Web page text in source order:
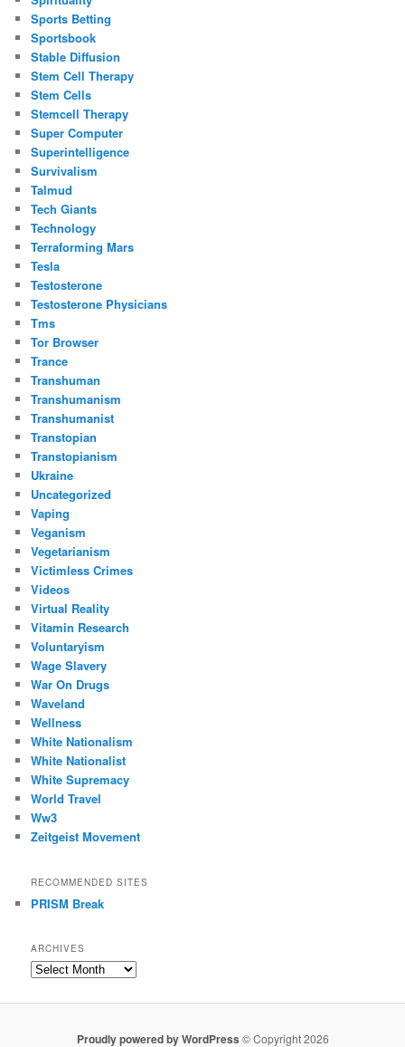
Sports Betting
Sportsbook
Stable Diffusion
Stem Cell Therapy
Stem Cells
Stemcell Therapy
Super Computer
Superintelligence
Survivalism
Talmud
Tech Giants
Technology
Terraforming Mars
Tesla
Testosterone
Testosterone Physicians
Tms
Tor Browser
Trance
Transhuman
Transhumanism
Transhumanist
Transtopian
Transtopianism
Ukraine
Uncategorized
Vaping
Veganism
Vegetarianism
Victimless Crimes
Videos
Virtual Reality
Vitamin Research
Voluntaryism
Wage Slavery
War On Drugs
Waveland
Wellness
White Nationalism
White Nationalist
White Supremacy
World Travel
Ww3
Zeitgeist Movement
RECOMMENDED SITES
PRISM Break
ARCHIVES
Archives
Proudly powered by WordPress © Copyright 2026